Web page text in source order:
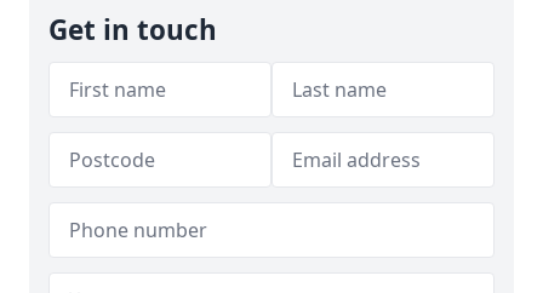
Get in touch